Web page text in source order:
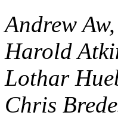
Andrew
Harold
Lothar
Chris